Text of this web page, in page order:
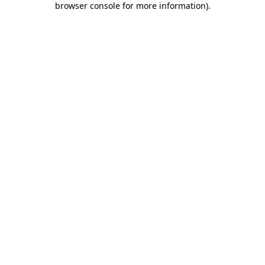
browser console for more information).